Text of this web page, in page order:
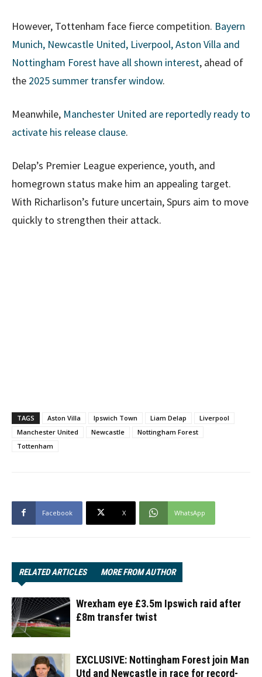
However, Tottenham face fierce competition. Bayern
Munich, Newcastle United, Liverpool, Aston Villa and
Nottingham Forest have all shown interest, ahead of
the 2025 summer transfer window.
Meanwhile, Manchester United are reportedly ready to
activate his release clause.
Delap’s Premier League experience, youth, and
homegrown status make him an appealing target.
With Richarlison’s future uncertain, Spurs aim to move
quickly to strengthen their attack.
TAGS Aston Villa Ipswich Town Liam Delap
Liverpool
Manchester United
Newcastle
Nottingham Forest
Tottenham
Facebook X WhatsApp
RELATED ARTICLES MORE FROM AUTHOR
Wrexham eye £3.5m Ipswich raid after
£8m transfer twist
EXCLUSIVE: Nottingham Forest join Man
Utd and Newcastle in race for record-